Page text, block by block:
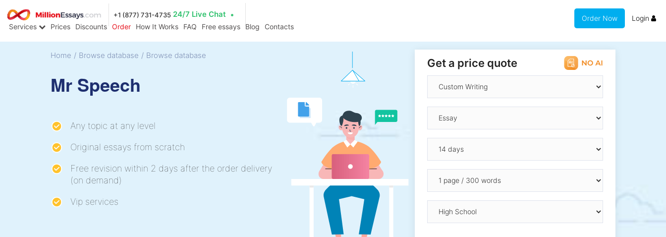
+1 (877) 731-4735 24/7 Live Chat
Services Prices Discounts Order How It Works FAQ Free essays Blog Contacts
Order Now Login
Home / Browse database / Browse database
Mr Speech
Any topic at any level
Original essays from scratch
Free revision within 2 days after the order delivery
(on demand)
Vip services
Get a price quote